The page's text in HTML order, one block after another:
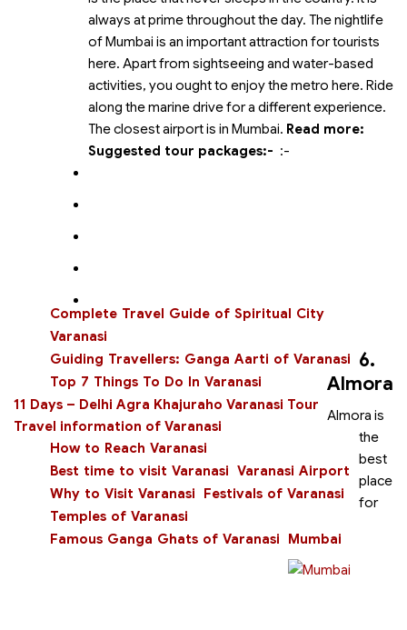
Complete Travel Guide of Spiritual City
Varanasi
Guiding Travellers: Ganga Aarti of Varanasi
Top 7 Things To Do In Varanasi
11 Days – Delhi Agra Khajuraho Varanasi Tour
Travel information of Varanasi
How to Reach Varanasi
Best time to visit Varanasi Varanasi Airport
Why to Visit Varanasi
Festivals of Varanasi
Temples of Varanasi
Famous Ganga Ghats of Varanasi
Mumbai
always at prime throughout the day. The nightlife
of Mumbai is an important attraction for tourists
here. Apart from sightseeing and water-based
activities, you ought to enjoy the metro here. Ride
along the marine drive for a different experience.
The closest airport is in Mumbai. Read more:
Suggested tour packages:- :-
6.
Almora
Almora is
the
best
place
for